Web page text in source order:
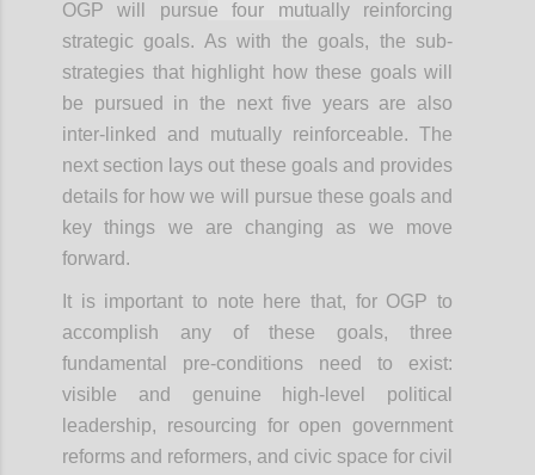
OGP will pursue four mutually reinforcing
strategic goals. As with the goals, the sub-
strategies that highlight how these goals will
be pursued in the next five years are also
inter-linked and mutually reinforceable. The
next section lays out these goals and provides
details for how we will pursue these goals and
key things we are changing as we move
forward.
It is important to note here that, for OGP to
accomplish any of these goals, three
fundamental pre-conditions need to exist:
visible and genuine high-level political
leadership, resourcing for open government
reforms and reformers, and civic space for civil